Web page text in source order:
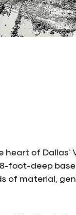
heart of Dallas’
foot-deep
of material,